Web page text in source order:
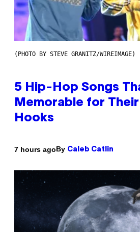
(PHOTO BY STEVE GRANITZ/WIREIMAGE)
5 Hip-Hop Songs
Memorable for
Hooks
7 hours agoBy Caleb Catlin